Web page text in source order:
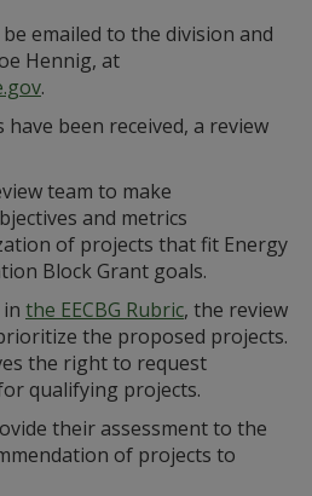
emailed to the division and
Hennig, at
.
been received, a review
team to make
and metrics
of projects that fit Energy
Block Grant goals.
the EECBG Rubric, the review
the proposed projects.
the right to request
qualifying projects.
their assessment to the
of projects to